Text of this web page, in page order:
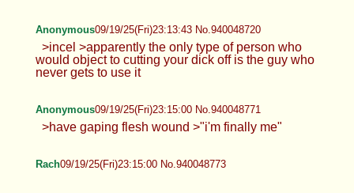
Anonymous09/19/25(Fri)23:13:43 No.940048720
>incel >apparently the only type of person who
would object to cutting your dick off is the guy who
never gets to use it
Anonymous09/19/25(Fri)23:15:00 No.940048771
>have gaping flesh wound >"i'm finally me"
Rach09/19/25(Fri)23:15:00 No.940048773